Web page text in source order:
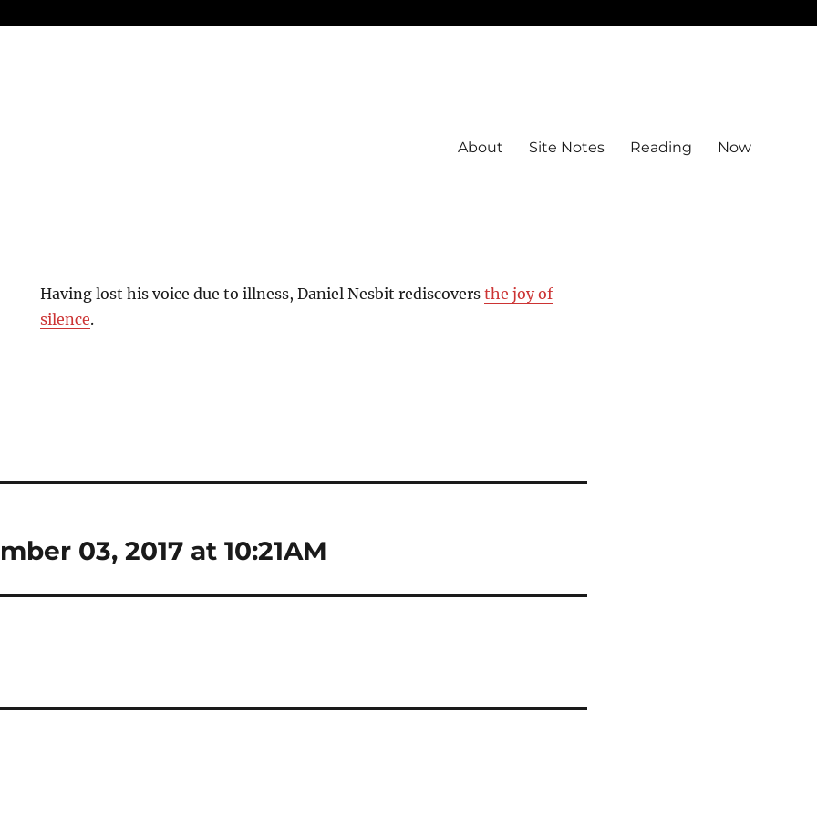
About Site Notes Reading Now
Having lost his voice due to illness, Daniel Nesbit rediscovers the joy of
silence.
03, 2017 at 10:21AM